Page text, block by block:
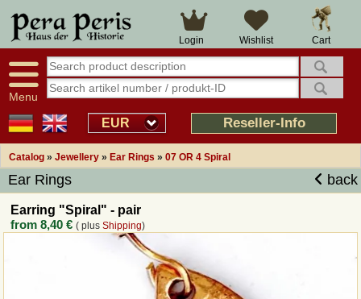
Cart
Wishlist
Login
Menu
EUR Reseller-Info
Catalog » Jewellery » Ear Rings » 07 OR 4 Spiral
Ear Rings back
Earring "Spiral" - pair
from8,40 € ( plusShipping)
Large selection
Availability display
tracking
Smart shop navigation
14 days right of withdrawal
Over 25 years experience
Good returns management
Overview Medieval-Shop
Imprint
Revocation